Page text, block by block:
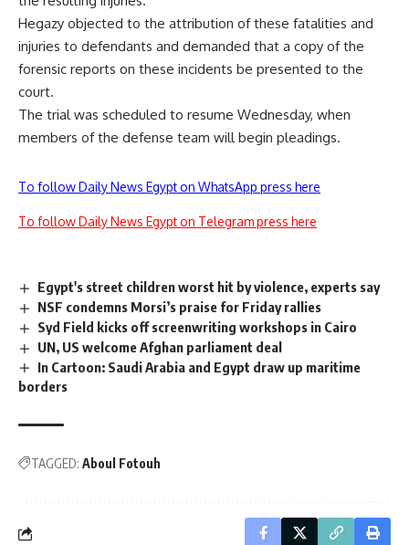
Hegazy objected to the attribution of these fatalities and
injuries to defendants and demanded that a copy of the
forensic reports on these incidents be presented to the
court.
The trial was scheduled to resume Wednesday, when
members of the defense team will begin pleadings.
To follow Daily News Egypt on WhatsApp press here
To follow Daily News Egypt on Telegram press here
Egypt's street children worst hit by violence, experts say
NSF condemns Morsi’s praise for Friday rallies
Syd Field kicks off screenwriting workshops in Cairo
UN, US welcome Afghan parliament deal
In Cartoon: Saudi Arabia and Egypt draw up maritime
borders
TAGGED: Aboul Fotouh